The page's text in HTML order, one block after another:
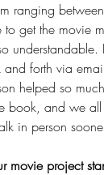
ranging
get the movie
forth via
helped so
book, and we
in person
project